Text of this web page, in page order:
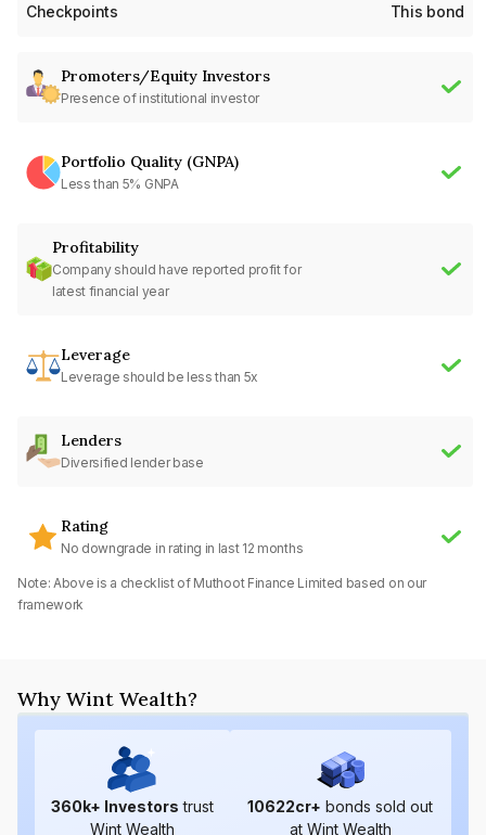
Checkpoints This bond
Promoters/Equity Investors
Presence of institutional investor
Portfolio Quality (GNPA)
Less than 5% GNPA
Profitability
Company should have reported profit for
latest financial year
Leverage
Leverage should be less than 5x
Lenders
Diversified lender base
Rating
No downgrade in rating in last 12 months
Note: Above is a checklist of Muthoot Finance Limited based on our
framework
Why Wint Wealth?
360k+ Investors trust
Wint Wealth
10622cr+ bonds sold out
at Wint Wealth